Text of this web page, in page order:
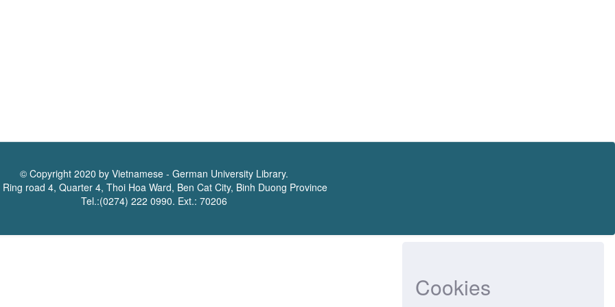
Cookies
© Copyright 2020 by Vietnamese - German University Library.
Ring road 4, Quarter 4, Thoi Hoa Ward, Ben Cat City, Binh Duong Province
Tel.:(0274) 222 0990. Ext.: 70206